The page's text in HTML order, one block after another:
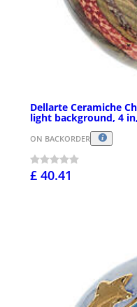
Dellarte Ceramiche
light background, 4
ON BACKORDER
£ 40.41